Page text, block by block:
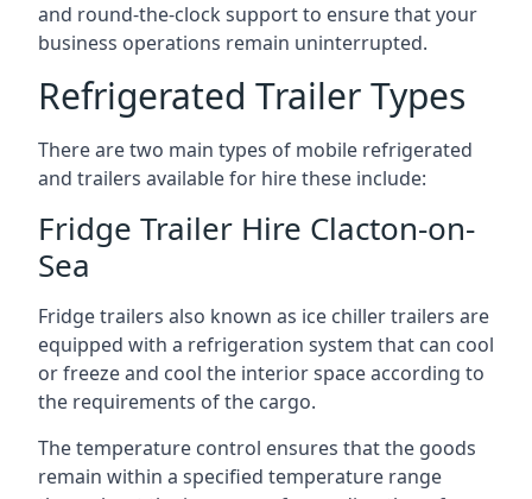
and round-the-clock support to ensure that your
business operations remain uninterrupted.
Refrigerated Trailer Types
There are two main types of mobile refrigerated
and trailers available for hire these include:
Fridge Trailer Hire Clacton-on-
Sea
Fridge trailers also known as ice chiller trailers are
equipped with a refrigeration system that can cool
or freeze and cool the interior space according to
the requirements of the cargo.
The temperature control ensures that the goods
remain within a specified temperature range